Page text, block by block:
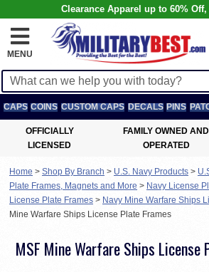
Clearance Apparel up to 60%
MENU
CAPS COINS CUSTOM CAPS DECALS PINS
OFFICIALLY
LICENSED
FAMILY OWNED AND
OPERATED
Home > Shop By Branch > U.S. Navy Products >
Plate Frames, Magnets and More > Navy License
License Plate Frames > Navy Mine Warfare Ships
Mine Warfare Ships License Plate Frames
MSF Mine Warfare Ships License